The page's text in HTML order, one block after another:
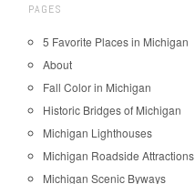
PAGES
5 Favorite Places in Michigan
About
Fall Color in Michigan
Historic Bridges of Michigan
Michigan Lighthouses
Michigan Roadside Attractions
Michigan Scenic Byways